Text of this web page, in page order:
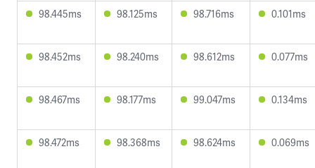
98.445ms 98.125ms 98.716ms 0.101ms
98.452ms 98.240ms 98.612ms 0.077ms
98.467ms 98.177ms 99.047ms 0.134ms
98.472ms 98.368ms 98.624ms 0.069ms